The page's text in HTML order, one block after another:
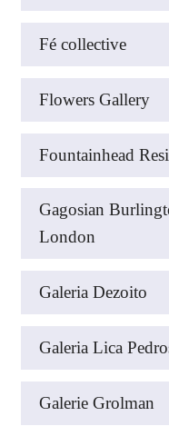
Fé collective
Flowers Gallery
Fountainhead
Gagosian
London
Galeria Dezoito
Galeria Lica
Galerie Grolman